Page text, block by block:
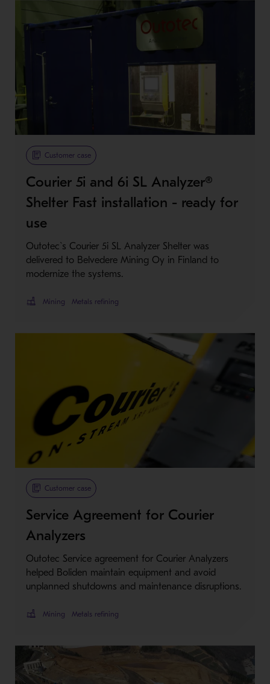
Customer case
Courier 5i and 6i SL Analyzer®
Shelter Fast installation - ready for
use
Outotec`s Courier 5i SL Analyzer Shelter was
delivered to Belvedere Mining Oy in Finland to
modernize the systems.
Mining Metals refining
Customer case
Service Agreement for Courier
Analyzers
Outotec Service agreement for Courier Analyzers
helped Boliden maintain equipment and avoid
unplanned shutdowns and maintenance disruptions.
Mining Metals refining